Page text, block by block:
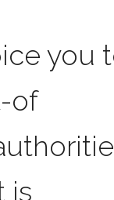
you
of
is